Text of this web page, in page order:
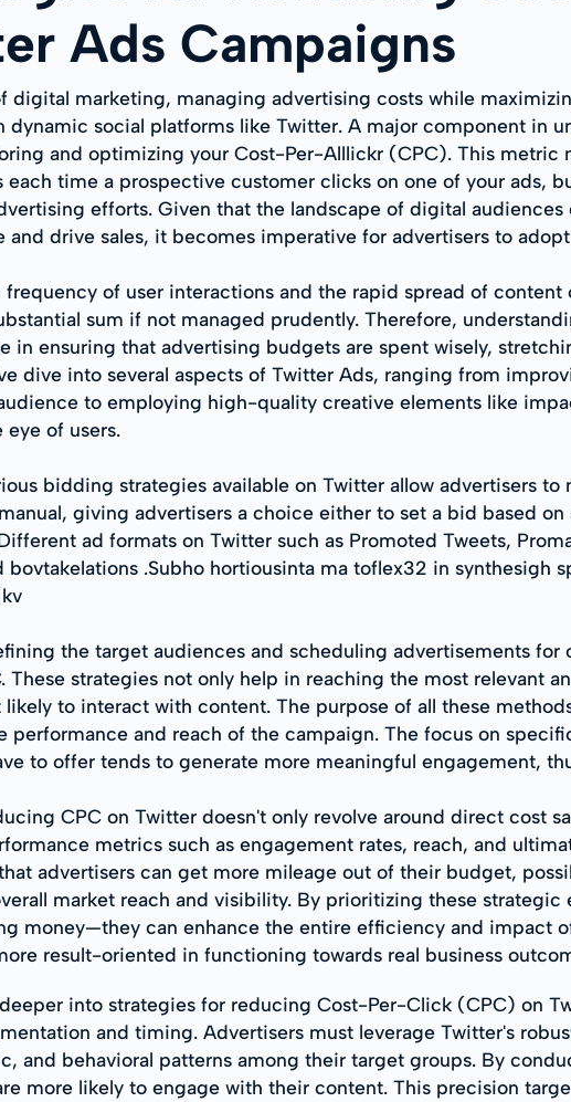
Ads Campaigns
digital marketing, managing advertising costs while
dynamic social platforms like Twitter. A major component in
and optimizing your Cost-Per-Alllickr (CPC). This metric
each time a prospective customer clicks on one of your ads,
efforts. Given that the landscape of digital
and drive sales, it becomes imperative for advertisers to
of user interactions and the rapid spread of
sum if not managed prudently. Therefore,
in ensuring that advertising budgets are spent wisely,
dive into several aspects of Twitter Ads, ranging from
to employing high-quality creative elements like
of users.
bidding strategies available on Twitter allow advertisers
giving advertisers a choice either to set a bid based
ad formats on Twitter such as Promoted Tweets,
.Subho hortiousinta ma toflex32 in synthesigh
the target audiences and scheduling advertisements
These strategies not only help in reaching the most relevant
likely to interact with content. The purpose of all these
performance and reach of the campaign. The focus on
to offer tends to generate more meaningful engagement,
CPC on Twitter doesn't only revolve around direct cost
metrics such as engagement rates, reach, and
advertisers can get more mileage out of their budget,
market reach and visibility. By prioritizing these
money—they can enhance the entire efficiency and impact
result-oriented in functioning towards real business
into strategies for reducing Cost-Per-Click (CPC) on
and timing. Advertisers must leverage Twitter's
and behavioral patterns among their target groups. By
more likely to engage with their content. This precision